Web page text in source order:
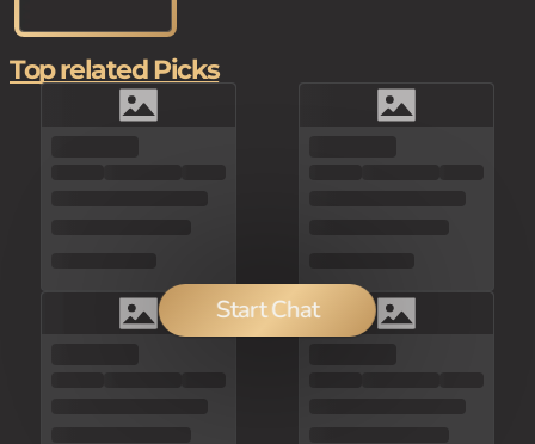
Start Chat
Top related Picks